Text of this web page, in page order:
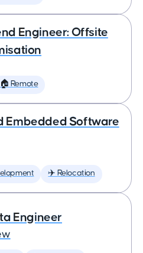
Engineer: Offsite
🏠 Remote
Embedded Software
✈️ Relocation
Engineer